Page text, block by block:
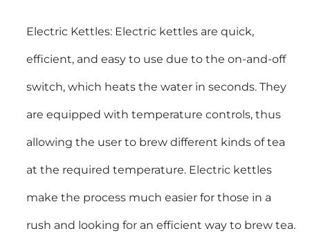
Electric Kettles: Electric kettles are quick,
efficient, and easy to use due to the on-and-off
switch, which heats the water in seconds. They
are equipped with temperature controls, thus
allowing the user to brew different kinds of tea
at the required temperature. Electric kettles
make the process much easier for those in a
rush and looking for an efficient way to brew tea.